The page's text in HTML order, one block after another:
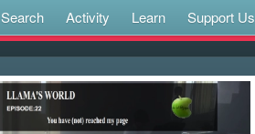
Search Activity Learn Support Us